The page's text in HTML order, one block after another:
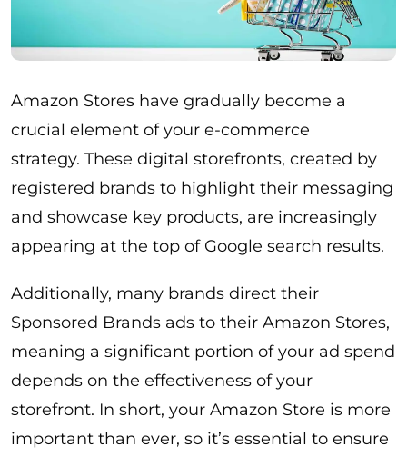
Amazon Stores have gradually become a
crucial element of your e-commerce
strategy. These digital storefronts, created by
registered brands to highlight their messaging
and showcase key products, are increasingly
appearing at the top of Google search results.
Additionally, many brands direct their
Sponsored Brands ads to their Amazon Stores,
meaning a significant portion of your ad spend
depends on the effectiveness of your
storefront. In short, your Amazon Store is more
important than ever, so it’s essential to ensure